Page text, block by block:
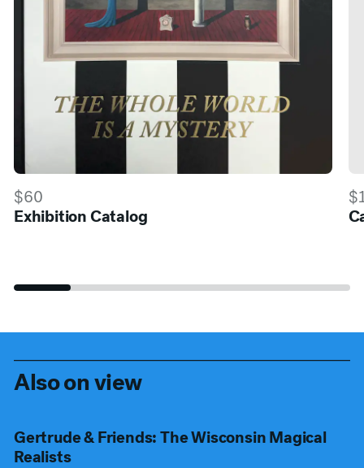
$60
Exhibition Catalog
Also on view
Gertrude & Friends: The Wisconsin Magical
Realists